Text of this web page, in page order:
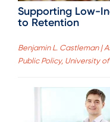
Supporting Low-
to Retention
Benjamin L. Castleman |
Public Policy, University